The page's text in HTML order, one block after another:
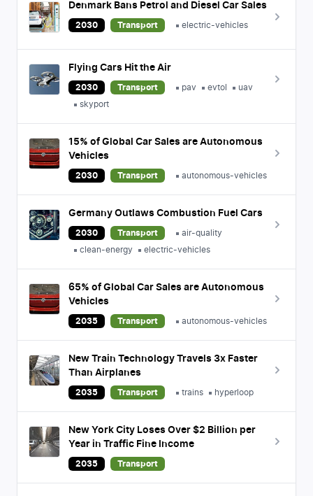
Denmark Bans Petrol and Diesel Car Sales
2030 Transport electric-vehicles
Flying Cars Hit the Air
2030 Transport pav evtol
uav
skyport
15% of Global Car Sales are Autonomous
Vehicles
2030 Transport autonomous-vehicles
Germany Outlaws Combustion Fuel Cars
2030 Transport
air-quality
clean-energy
electric-vehicles
65% of Global Car Sales are Autonomous
Vehicles
2035 Transport autonomous-vehicles
New Train Technology Travels 3x Faster
Than Airplanes
2035 Transport trains hyperloop
New York City Loses Over $2 Billion per
Year in Traffic Fine Income
2035 Transport